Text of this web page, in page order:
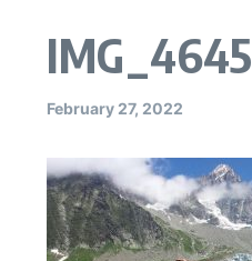
IMG_4645
February 27, 2022